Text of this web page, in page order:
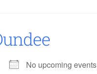
No upcoming events